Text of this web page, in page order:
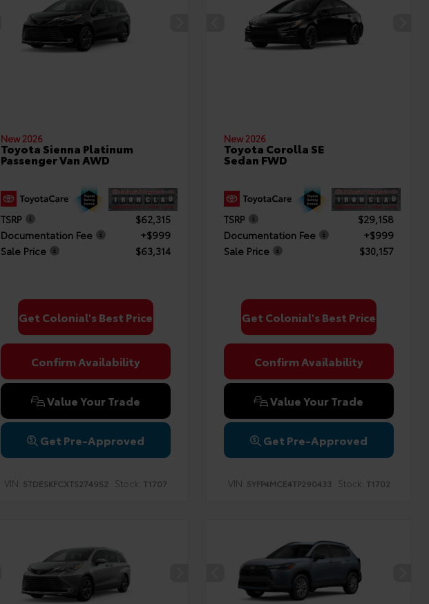
New 2026
Toyota Sienna Platinum
Passenger Van AWD
TSRP
$62,315
Documentation Fee
+$999
Sale Price
$63,314
Get Colonial's Best Price
Confirm Availability
Value Your Trade
Get Pre-Approved
VIN: 5TDESKFCXTS274952 Stock: T1707
New 2026
Toyota Corolla SE
Sedan FWD
TSRP
$29,158
Documentation Fee
+$999
Sale Price
$30,157
Get Colonial's Best Price
Confirm Availability
Value Your Trade
Get Pre-Approved
VIN: 5YFP4MCE4TP290433 Stock: T1702